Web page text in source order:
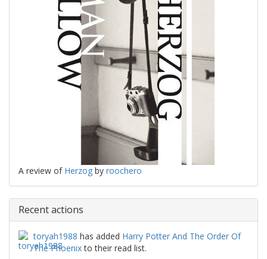
A review of Herzog by roochero
Recent actions
toryah1988 has added Harry Potter And The Order Of
The Phoenixto their read list.